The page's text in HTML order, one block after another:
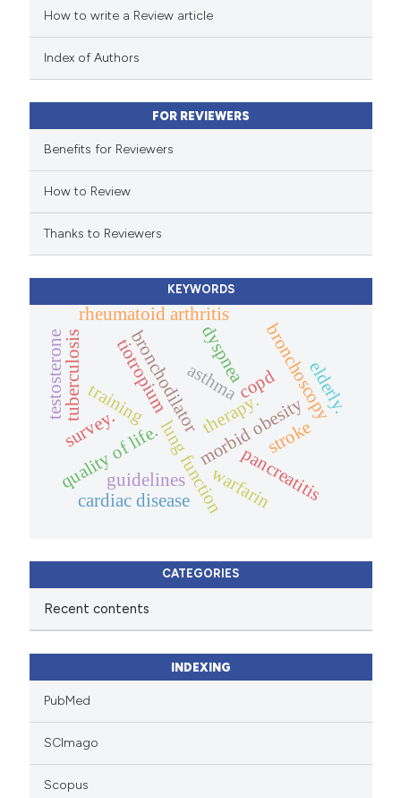
shows how a scientific paper
mentions, or contrasts
claim, and a label
in which section the
was made.
How to write a Review article
Index of Authors
FOR REVIEWERS
Benefits for Reviewers
How to Review
Thanks to Reviewers
KEYWORDS
asthma
bronchodilator
tiotropium therapy.
copd
dyspnea
lung function
quality of life. morbid obesity
bronchoscopy
guidelines
training
survey.
tuberculosis
pancreatitis
rheumatoid arthritis
warfarin
stroke
elderly.
testosterone
cardiac disease
CATEGORIES
Recent contents
INDEXING
PubMed
SCImago
Scopus